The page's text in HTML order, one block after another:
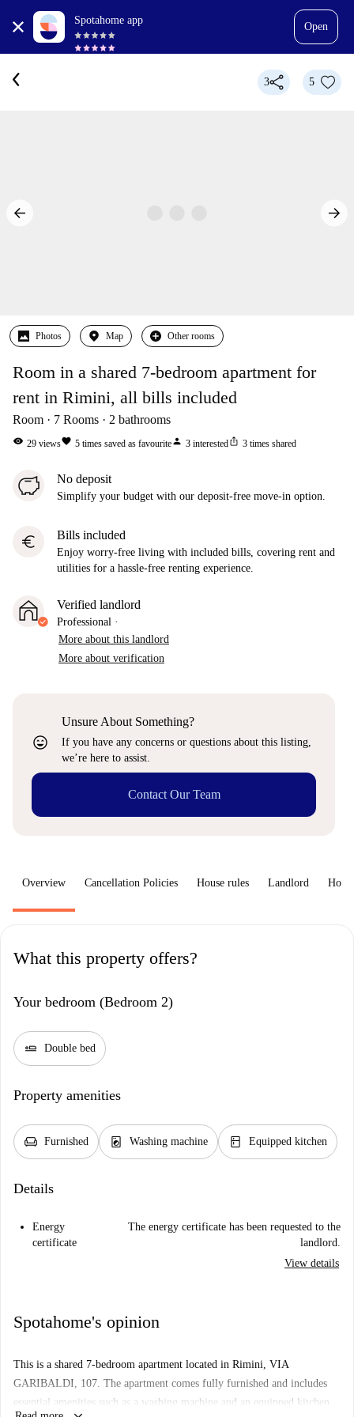
Spotahome app
Open
3 5
Photos Map Other rooms
Room in a shared 7-bedroom apartment for
rent in Rimini, all bills included
Room 7 Rooms 2 bathrooms
visibility 29 viewsfavorite 5 times saved as favouriteperson 3 interestedios_share 3 times shared
No deposit
Simplify your budget with our deposit-free move-in option.
euro Bills included
Enjoy worry-free living with included bills, covering rent and
utilities for a hassle-free renting experience.
Verified landlord
Professional ·
More about this landlord
More about verification
sentiment_very_satisfied
Unsure About Something?
If you have any concerns or questions about this listing,
we’re here to assist.
Contact Our Team
Overview Cancellation Policies House rules Landlord How
What this property offers?
Your bedroom (Bedroom 2)
airline_seat_flat Double bed
Property amenities
chair Furnished local_laundry_service Washing machine kitchen Equipped kitchen
Details
Energy
certificate
The energy certificate has been requested to the
landlord.
View details
Spotahome's opinion
This is a shared 7-bedroom apartment located in Rimini, VIA
GARIBALDI, 107. The apartment comes fully furnished and includes
essential amenities such as a washing machine and an equipped kitchen.